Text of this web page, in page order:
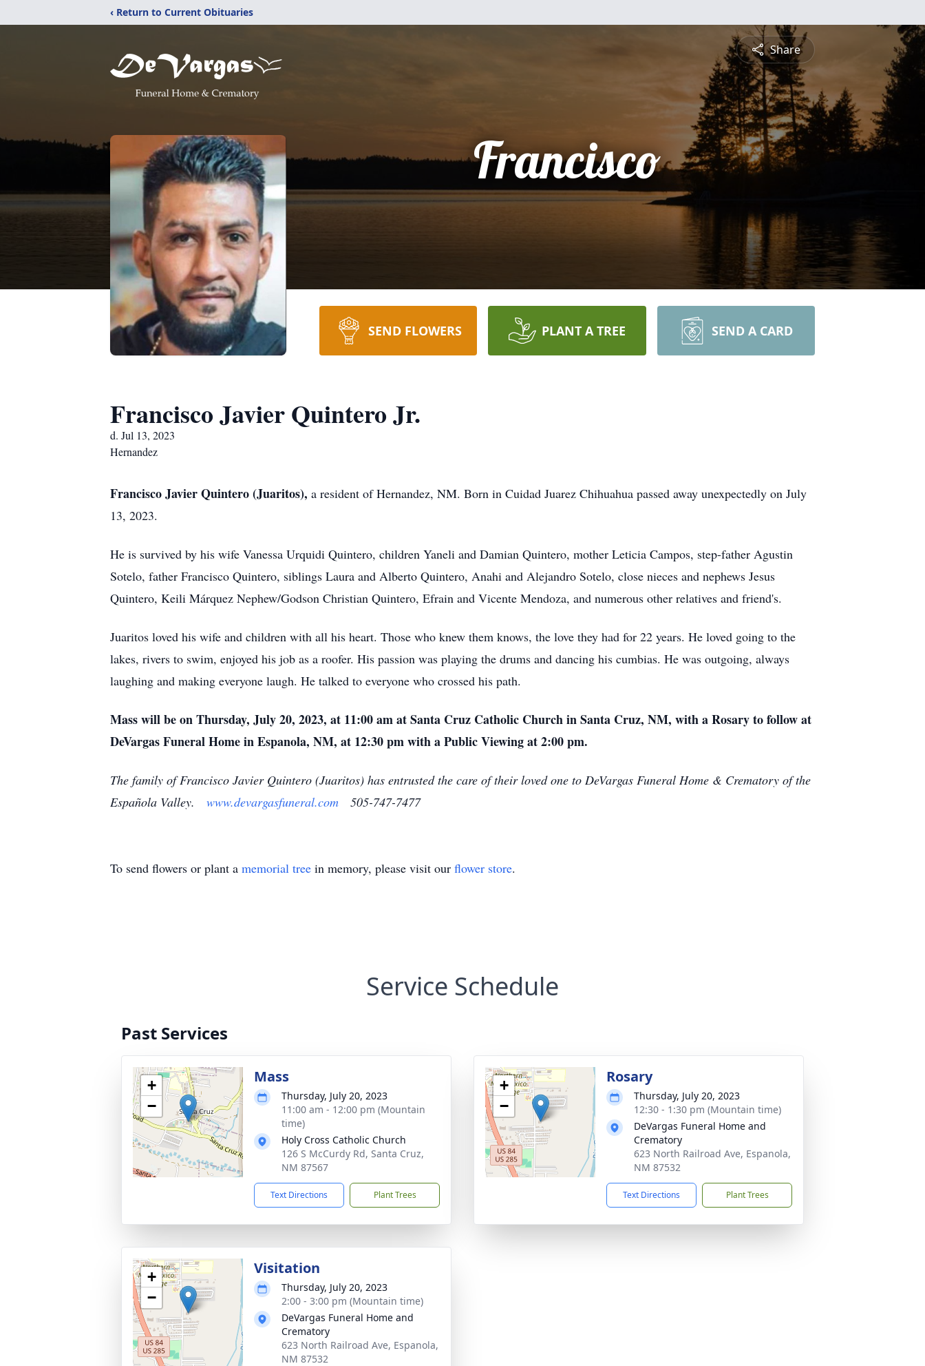
‹ Return to Current Obituaries
Share
Francisco
SEND FLOWERS PLANT A TREE SEND A CARD
Francisco Javier Quintero Jr.
d. Jul 13, 2023
Hernandez
Francisco Javier Quintero (Juaritos), a resident of Hernandez, NM. Born in Cuidad Juarez Chihuahua passed away unexpectedly on July
13, 2023.
He is survived by his wife Vanessa Urquidi Quintero, children Yaneli and Damian Quintero, mother Leticia Campos, step-father Agustin
Sotelo, father Francisco Quintero, siblings Laura and Alberto Quintero, Anahi and Alejandro Sotelo, close nieces and nephews Jesus
Quintero, Keili Márquez Nephew/Godson Christian Quintero, Efrain and Vicente Mendoza, and numerous other relatives and friend's.
Juaritos loved his wife and children with all his heart. Those who knew them knows, the love they had for 22 years. He loved going to the
lakes, rivers to swim, enjoyed his job as a roofer. His passion was playing the drums and dancing his cumbias. He was outgoing, always
laughing and making everyone laugh. He talked to everyone who crossed his path.
Mass will be on Thursday, July 20, 2023, at 11:00 am at Santa Cruz Catholic Church in Santa Cruz, NM, with a Rosary to follow at
DeVargas Funeral Home in Espanola, NM, at 12:30 pm with a Public Viewing at 2:00 pm.
The family of Francisco Javier Quintero (Juaritos) has entrusted the care of their loved one to DeVargas Funeral Home & Crematory of the
Española Valley. www.devargasfuneral.com 505-747-7477
To send flowers or plant a memorial tree in memory, please visit our flower store.
Service Schedule
Past Services
+
−
Mass
Thursday, July 20, 2023
11:00 am - 12:00 pm (Mountain
time)
Holy Cross Catholic Church
126 S McCurdy Rd, Santa Cruz,
NM 87567
Text Directions Plant Trees
+
−
Rosary
Thursday, July 20, 2023
12:30 - 1:30 pm (Mountain time)
DeVargas Funeral Home and
Crematory
623 North Railroad Ave, Espanola,
NM 87532
Text Directions Plant Trees
+
−
Visitation
Thursday, July 20, 2023
2:00 - 3:00 pm (Mountain time)
DeVargas Funeral Home and
Crematory
623 North Railroad Ave, Espanola,
NM 87532